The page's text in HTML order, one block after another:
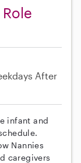
After
infant and
Nannies
caregivers